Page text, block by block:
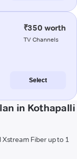
₹350 worth
TV Channels
Select
in Kothapalli
Fiber up to 1